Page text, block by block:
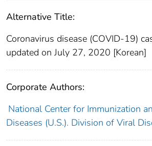
Alternative Title:
Coronavirus disease (COVID-19)
updated on July 27, 2020 [Korean]
Corporate Authors:
National Center for Immunization
Diseases (U.S.). Division of Viral